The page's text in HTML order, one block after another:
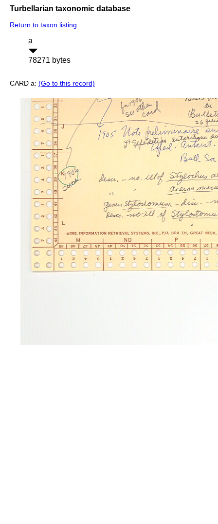
Turbellarian taxonomic database
Return to taxon listing
a
78271 bytes
CARD a: (Go to this record)